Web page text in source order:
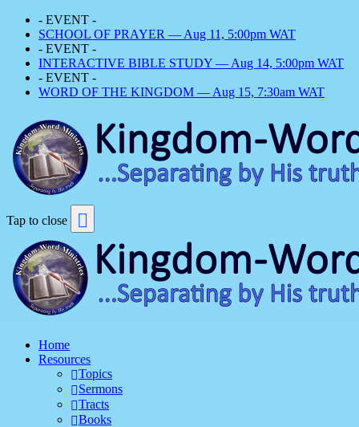
- EVENT -
SCHOOL OF PRAYER — Aug 11, 5:00pm WAT
- EVENT -
INTERACTIVE BIBLE STUDY — Aug 14, 5:00pm WAT
- EVENT -
WORD OF THE KINGDOM — Aug 15, 7:30am WAT
Tap to close
Home
Resources
Topics
Sermons
Tracts
Books